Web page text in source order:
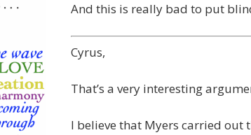
And this is really bad to put
Cyrus,
That’s a very interesting
I believe that Myers carried out